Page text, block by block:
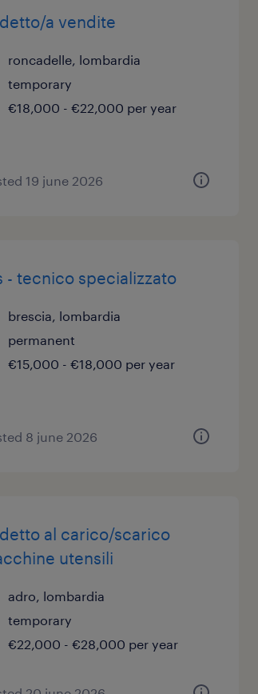
a vendite
roncadelle, lombardia
temporary
€18,000 - €22,000 per year
19 june 2026
- tecnico specializzato
brescia, lombardia
permanent
€15,000 - €18,000 per year
8 june 2026
al carico/scarico
utensili
adro, lombardia
temporary
€22,000 - €28,000 per year